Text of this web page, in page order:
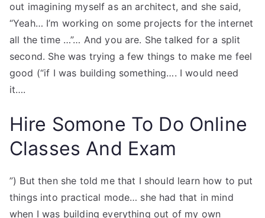
out imagining myself as an architect, and she said,
“Yeah… I’m working on some projects for the internet
all the time …”… And you are. She talked for a split
second. She was trying a few things to make me feel
good (“if I was building something…. I would need
it….
Hire Somone To Do Online
Classes And Exam
”) But then she told me that I should learn how to put
things into practical mode… she had that in mind
when I was building everything out of my own